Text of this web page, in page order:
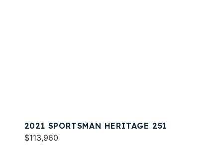
2021 SPORTSMAN HERITAGE 251
$113,960